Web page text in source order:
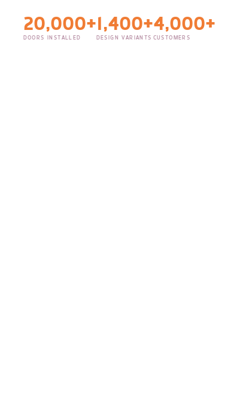
20,000+
DOORS INSTALLED
1,400+
DESIGN VARIANTS
4,000+
CUSTOMERS